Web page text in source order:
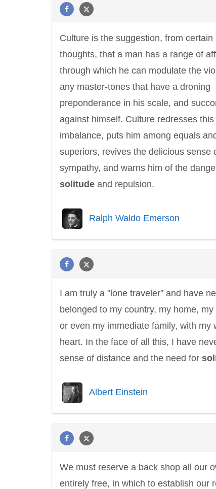
Culture is the suggestion, from certain
thoughts, that a man has a range of
through which he can modulate the
any master-tones that have a droning
preponderance in his scale, and
against himself. Culture redresses this
imbalance, puts him among equals
superiors, revives the delicious sense
sympathy, and warns him of the
solitude and repulsion.
Ralph Waldo Emerson
I am truly a "lone traveler" and have
belonged to my country, my home, my
or even my immediate family, with my
heart. In the face of all this, I have
sense of distance and the need for
Albert Einstein
We must reserve a back shop all our
entirely free, in which to establish our